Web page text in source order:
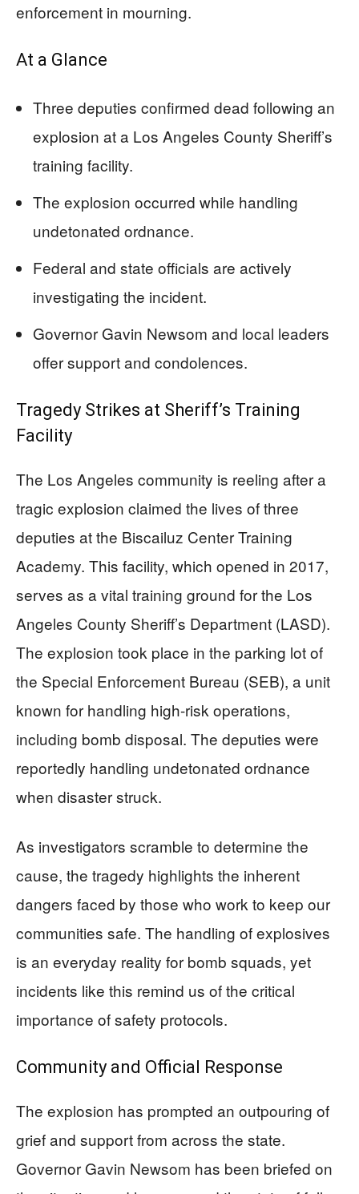
enforcement in mourning.
At a Glance
Three deputies confirmed dead following an
explosion at a Los Angeles County Sheriff’s
training facility.
The explosion occurred while handling
undetonated ordnance.
Federal and state officials are actively
investigating the incident.
Governor Gavin Newsom and local leaders
offer support and condolences.
Tragedy Strikes at Sheriff’s Training
Facility
The Los Angeles community is reeling after a
tragic explosion claimed the lives of three
deputies at the Biscailuz Center Training
Academy. This facility, which opened in 2017,
serves as a vital training ground for the Los
Angeles County Sheriff’s Department (LASD).
The explosion took place in the parking lot of
the Special Enforcement Bureau (SEB), a unit
known for handling high-risk operations,
including bomb disposal. The deputies were
reportedly handling undetonated ordnance
when disaster struck.
As investigators scramble to determine the
cause, the tragedy highlights the inherent
dangers faced by those who work to keep our
communities safe. The handling of explosives
is an everyday reality for bomb squads, yet
incidents like this remind us of the critical
importance of safety protocols.
Community and Official Response
The explosion has prompted an outpouring of
grief and support from across the state.
Governor Gavin Newsom has been briefed on